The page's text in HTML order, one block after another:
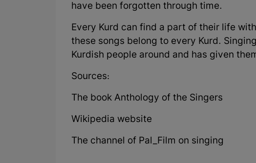
have been forgotten through time.
Every Kurd can find a part of their life
these songs belong to every Kurd.
Kurdish people around and has given
Sources:
The book Anthology of the Singers
Wikipedia website
The channel of Pal_Film on singing